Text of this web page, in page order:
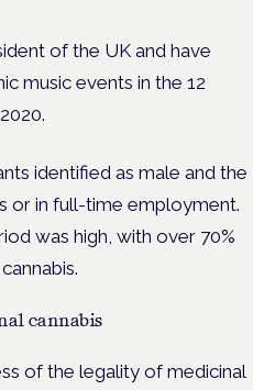
of the UK and have
music events in the 12
identified as male and the
or in full-time employment.
was high, with over 70%
cannabis
of the legality of medicinal